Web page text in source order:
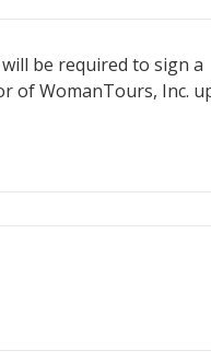
be required to sign a
of WomanTours, Inc.